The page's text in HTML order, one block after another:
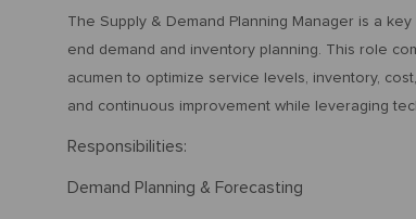
The Supply & Demand Planning Manager is a
end demand and inventory planning. This role
acumen to optimize service levels, inventory,
and continuous improvement while leveraging
Responsibilities:
Demand Planning & Forecasting